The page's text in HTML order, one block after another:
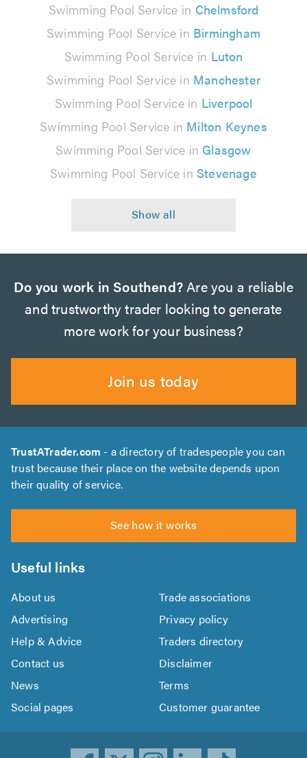
Swimming Pool Service in Chelmsford
Swimming Pool Service in Birmingham
Swimming Pool Service in Luton
Swimming Pool Service in Manchester
Swimming Pool Service in Liverpool
Swimming Pool Service in Milton Keynes
Swimming Pool Service in Glasgow
Swimming Pool Service in Stevenage
Do you work in Southend?Are you a reliable
and trustworthy trader looking to generate
more work for your business?
Join us today
TrustATrader.com - a directory of tradespeople you can
trust because their place on the website depends upon
their quality of service.
See how it works
Useful links
About us
Trade associations
Advertising
Privacy policy
Help & Advice
Traders directory
Contact us
Disclaimer
News
Terms
Social pages
Customer guarantee